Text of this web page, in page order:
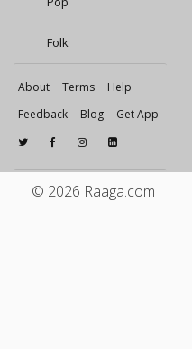
Folk
About Terms
Help
Feedback
Blog Get App
© 2026 Raaga.com